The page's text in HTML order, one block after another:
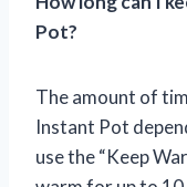
Pot?
The amount of
Instant Pot
use the “Keep